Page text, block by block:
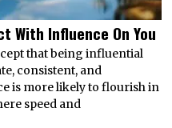
With Influence On You
that being influential
consistent, and
is more likely to flourish in
speed and